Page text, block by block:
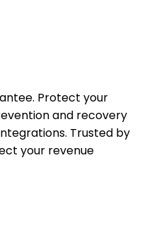
Protect your
and recovery
Trusted by
your revenue